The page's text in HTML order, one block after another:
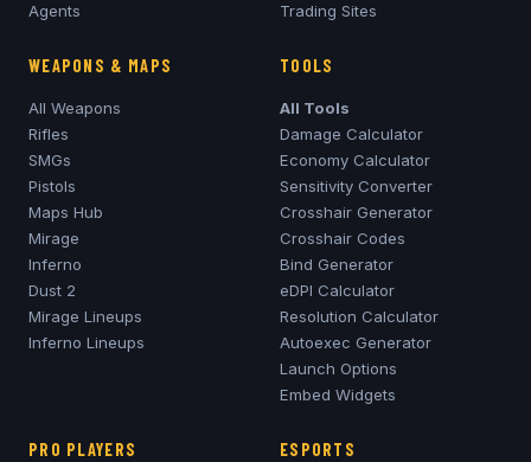
Agents
Trading Sites
WEAPONS & MAPS
All Weapons
Rifles
SMGs
Pistols
Maps Hub
Mirage
Inferno
Dust 2
Mirage Lineups
Inferno Lineups
TOOLS
All Tools
Damage Calculator
Economy Calculator
Sensitivity Converter
Crosshair Generator
Crosshair Codes
Bind Generator
eDPI Calculator
Resolution Calculator
Autoexec Generator
Launch Options
Embed Widgets
PRO PLAYERS ESPORTS